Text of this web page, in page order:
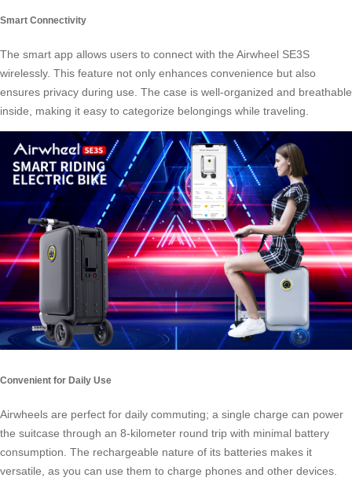
Smart Connectivity
The smart app allows users to connect with the Airwheel SE3S
wirelessly. This feature not only enhances convenience but also
ensures privacy during use. The case is well-organized and breathable
inside, making it easy to categorize belongings while traveling.
Convenient for Daily Use
Airwheels are perfect for daily commuting; a single charge can power
the suitcase through an 8-kilometer round trip with minimal battery
consumption. The rechargeable nature of its batteries makes it
versatile, as you can use them to charge phones and other devices.